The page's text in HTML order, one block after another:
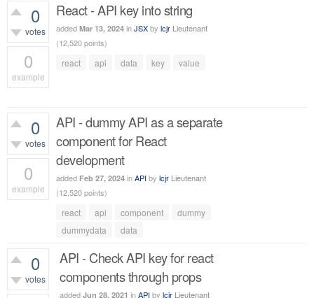
0
votes
0
example
React - API key into string
added Mar 13, 2024 inJSXby lcjr Lieutenant
(12,520points)
react api data key value
0
votes
0
example
API - dummy API as a separate
component for React
development
added Feb 27, 2024 inAPIby lcjr Lieutenant
(12,520points)
react api component
dummy
dummydata
data
0
votes
API - Check API key for react
components through props
added Jun 28, 2021 inAPIby lcjr Lieutenant